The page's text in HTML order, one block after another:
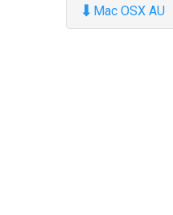
⬇ Mac OSX AU